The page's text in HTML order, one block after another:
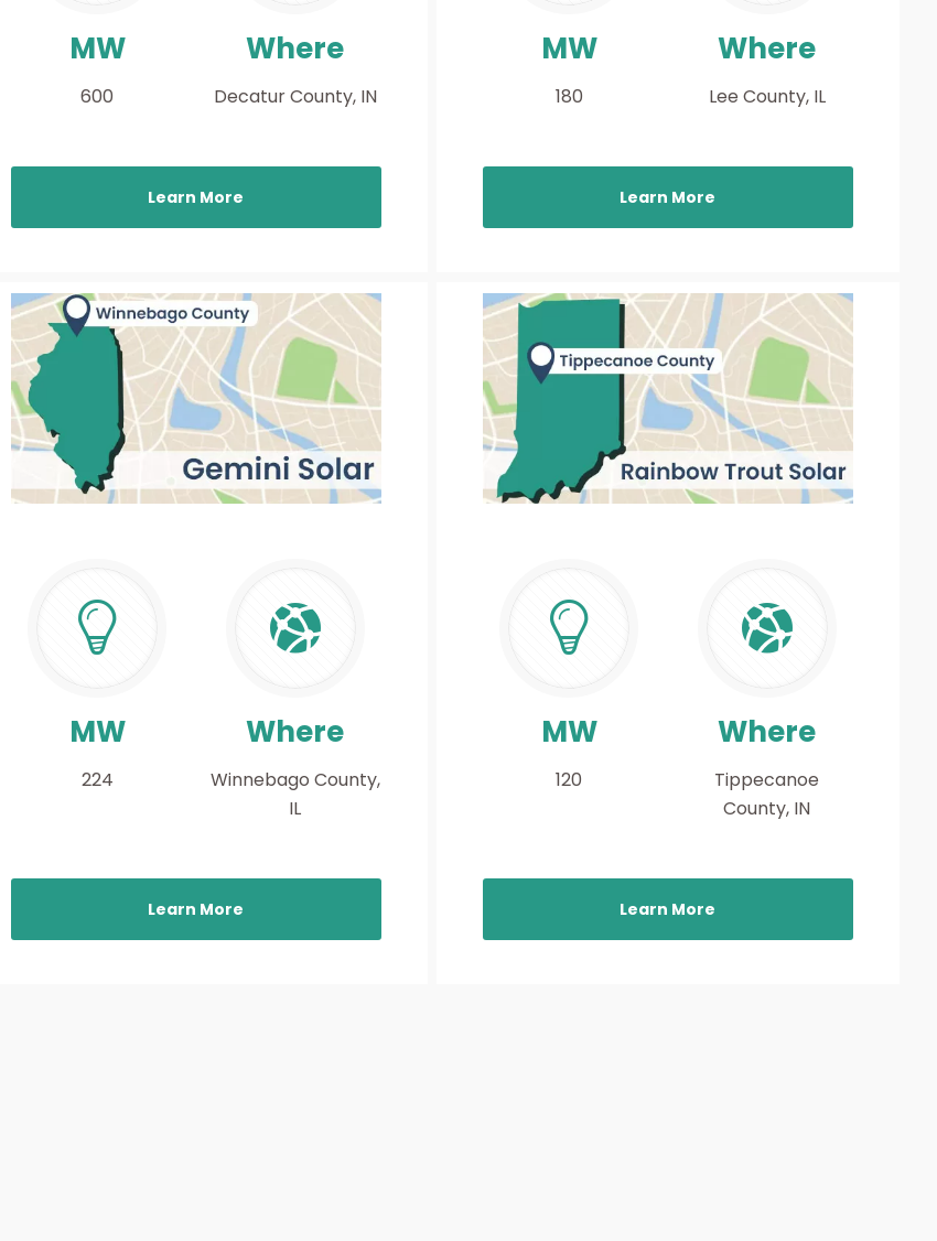
MW
600
Where
Decatur County, IN
Learn More
MW
180
Where
Lee County, IL
Learn More
MW
224
Where
Winnebago County,
IL
Learn More
MW
120
Where
Tippecanoe
County, IN
Learn More